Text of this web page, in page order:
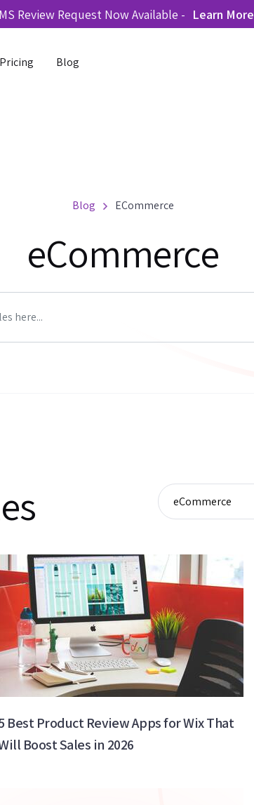
Review Request Now Available - Learn More
Pricing Blog
Blog ECommerce
eCommerce
Best Product Review Apps for Wix That
Boost Sales in 2026